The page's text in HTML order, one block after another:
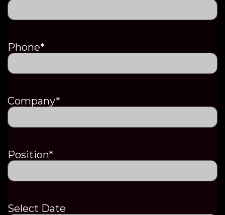
Phone*
Company*
Position*
Select Date